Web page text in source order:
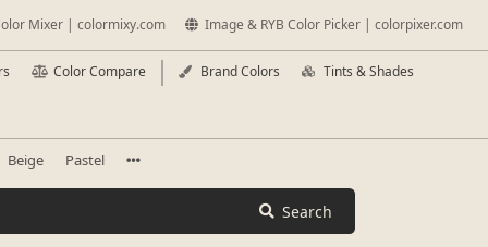
Mixer | colormixy.com Image & RYB Color Picker | colorpixer.com
Color Compare Brand Colors Tints & Shades
Beige Pastel
Search